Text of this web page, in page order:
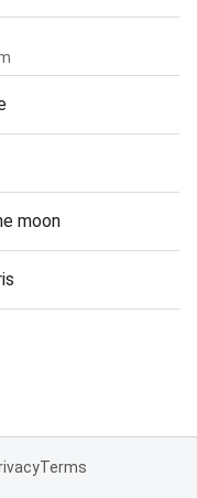
moon
Terms